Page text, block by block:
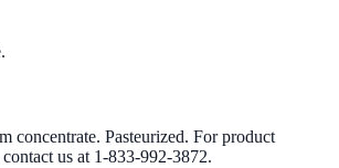
concentrate. Pasteurized. For product
us at 1-833-992-3872.